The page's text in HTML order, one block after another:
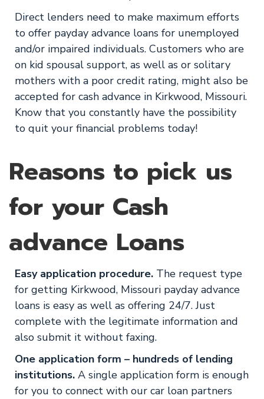
Direct lenders need to make maximum efforts
to offer payday advance loans for unemployed
and/or impaired individuals. Customers who are
on kid spousal support, as well as or solitary
mothers with a poor credit rating, might also be
accepted for cash advance in Kirkwood, Missouri.
Know that you constantly have the possibility
to quit your financial problems today!
Reasons to pick us
for your Cash
advance Loans
Easy application procedure. The request type
for getting Kirkwood, Missouri payday advance
loans is easy as well as offering 24/7. Just
complete with the legitimate information and
also submit it without faxing.
One application form – hundreds of lending
institutions. A single application form is enough
for you to connect with our car loan partners